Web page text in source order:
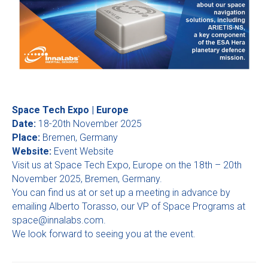
Space Tech Expo | Europe
Date: 18-20th November 2025
Place: Bremen, Germany
Website: Event Website
Visit us at Space Tech Expo, Europe on the 18th – 20th
November 2025, Bremen, Germany.
You can find us at or set up a meeting in advance by
emailing Alberto Torasso, our VP of Space Programs at
space@innalabs.com.
We look forward to seeing you at the event.